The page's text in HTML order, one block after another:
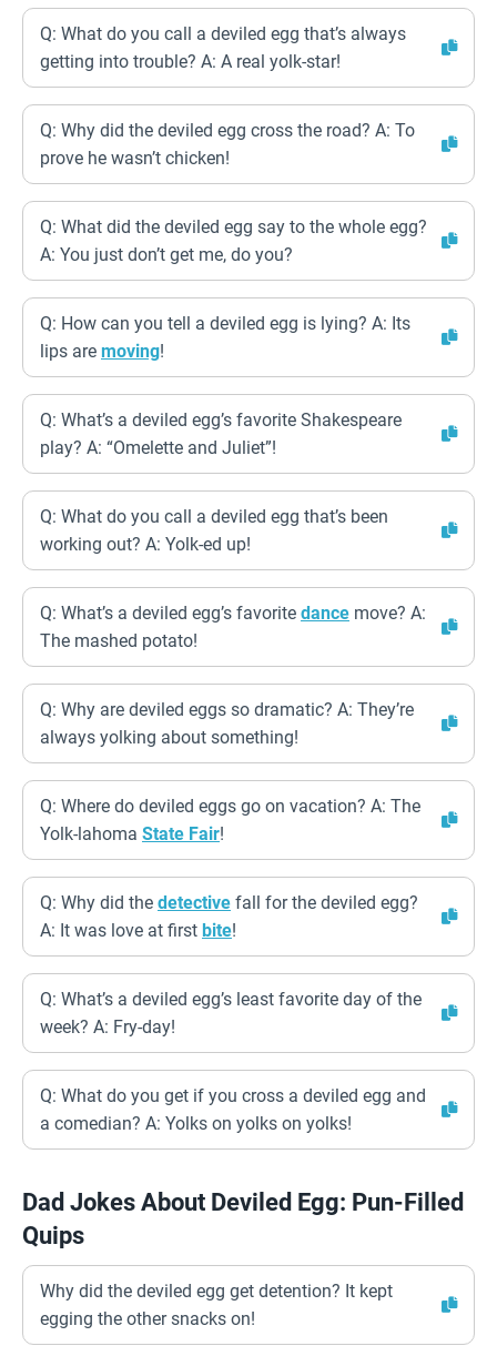
Q: What do you call a deviled egg that’s always
getting into trouble? A: A real yolk-star!
Q: Why did the deviled egg cross the road? A: To
prove he wasn’t chicken!
Q: What did the deviled egg say to the whole egg?
A: You just don’t get me, do you?
Q: How can you tell a deviled egg is lying? A: Its
lips are moving!
Q: What’s a deviled egg’s favorite Shakespeare
play? A: “Omelette and Juliet”!
Q: What do you call a deviled egg that’s been
working out? A: Yolk-ed up!
Q: What’s a deviled egg’s favorite dance move? A:
The mashed potato!
Q: Why are deviled eggs so dramatic? A: They’re
always yolking about something!
Q: Where do deviled eggs go on vacation? A: The
Yolk-lahoma State Fair!
Q: Why did the detective fall for the deviled egg?
A: It was love at first bite!
Q: What’s a deviled egg’s least favorite day of the
week? A: Fry-day!
Q: What do you get if you cross a deviled egg and
a comedian? A: Yolks on yolks on yolks!
Dad Jokes About Deviled Egg: Pun-Filled
Quips
Why did the deviled egg get detention? It kept
egging the other snacks on!